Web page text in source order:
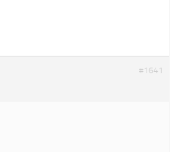
#1641